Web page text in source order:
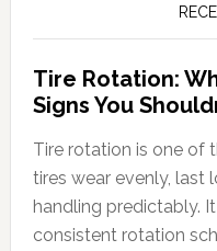
Tire Rotation:
Signs You
Tire rotation is one of
tires wear evenly, last
handling predictably.
consistent rotation